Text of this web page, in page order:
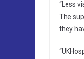
“Less
The
they